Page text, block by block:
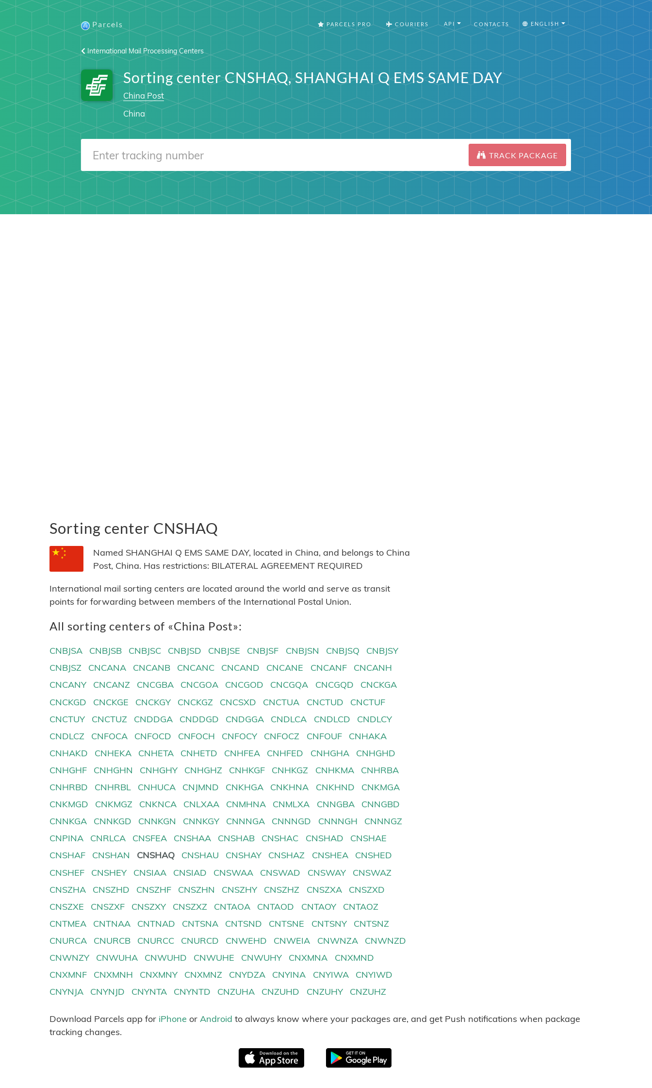
Parcels PARCELS PRO COURIERS API CONTACTS ENGLISH
International Mail Processing Centers
Sorting center CNSHAQ, SHANGHAI Q EMS SAME DAY
China Post
China
TRACK PACKAGE
Sorting center CNSHAQ
Named SHANGHAI Q EMS SAME DAY, located in China, and belongs to China
Post, China. Has restrictions: BILATERAL AGREEMENT REQUIRED
International mail sorting centers are located around the world and serve as transit
points for forwarding between members of the International Postal Union.
All sorting centers of «China Post»:
CNBJSA CNBJSB CNBJSC CNBJSD CNBJSE CNBJSF CNBJSN CNBJSQ
CNBJSY
CNBJSZ
CNCANA CNCANB CNCANC CNCAND CNCANE CNCANF
CNCANH
CNCANY
CNCANZ CNCGBA CNCGOA CNCGOD CNCGQA CNCGQD
CNCKGA
CNCKGD
CNCKGE CNCKGY CNCKGZ CNCSXD CNCTUA CNCTUD
CNCTUF
CNCTUY
CNCTUZ CNDDGA CNDDGD CNDGGA CNDLCA CNDLCD
CNDLCY
CNDLCZ
CNFOCA CNFOCD CNFOCH CNFOCY CNFOCZ CNFOUF
CNHAKA
CNHAKD
CNHEKA CNHETA CNHETD CNHFEA CNHFED CNHGHA
CNHGHD
CNHGHF
CNHGHN CNHGHY CNHGHZ CNHKGF CNHKGZ CNHKMA
CNHRBA
CNHRBD
CNHRBL CNHUCA CNJMND CNKHGA CNKHNA CNKHND
CNKMGA
CNKMGD
CNKMGZ CNKNCA CNLXAA CNMHNA CNMLXA CNNGBA
CNNGBD
CNNKGA
CNNKGD CNNKGN CNNKGY CNNNGA CNNNGD CNNNGH
CNNNGZ
CNPINA
CNRLCA CNSFEA CNSHAA CNSHAB CNSHAC CNSHAD
CNSHAE
CNSHAF
CNSHAN CNSHAQ CNSHAU CNSHAY CNSHAZ CNSHEA
CNSHED
CNSHEF
CNSHEY CNSIAA CNSIAD CNSWAA CNSWAD CNSWAY
CNSWAZ
CNSZHA
CNSZHD CNSZHF CNSZHN CNSZHY CNSZHZ CNSZXA
CNSZXD
CNSZXE
CNSZXF CNSZXY CNSZXZ CNTAOA CNTAOD CNTAOY
CNTAOZ
CNTMEA
CNTNAA CNTNAD CNTSNA CNTSND CNTSNE CNTSNY
CNTSNZ
CNURCA
CNURCB CNURCC CNURCD CNWEHD CNWEIA CNWNZA
CNWNZD
CNWNZY
CNWUHA CNWUHD CNWUHE CNWUHY CNXMNA
CNXMND
CNXMNF
CNXMNH CNXMNY CNXMNZ CNYDZA CNYINA CNYIWA
CNYIWD
CNYNJA
CNYNJD CNYNTA CNYNTD CNZUHA CNZUHD CNZUHY CNZUHZ
Download Parcels app for iPhone or Android to always know where your packages are, and get Push notifications when package
tracking changes.